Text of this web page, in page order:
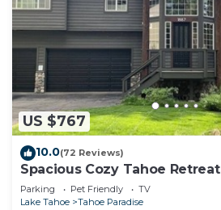
US $767
10.0(72 Reviews)
Spacious Cozy Tahoe Retreat
Parking Pet Friendly
TV
Lake Tahoe
Tahoe Paradise